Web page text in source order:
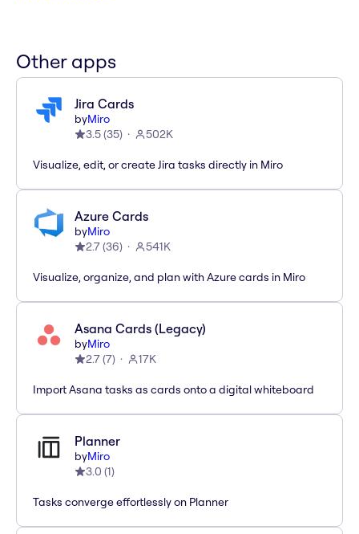
Other apps
Jira Cards
byMiro
3.5(35) 502K
Visualize, edit, or create Jira tasks directly in Miro
Azure Cards
byMiro
2.7(36) 541K
Visualize, organize, and plan with Azure cards in Miro
Asana Cards (Legacy)
byMiro
2.7(7) 17K
Import Asana tasks as cards onto a digital whiteboard
Planner
byMiro
3.0 (1)
Tasks converge effortlessly on Planner